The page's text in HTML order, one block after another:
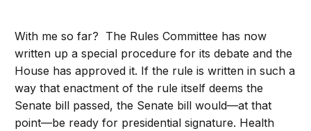
With me so far? The Rules Committee has now
written up a special procedure for its debate and the
House has approved it. If the rule is written in such a
way that enactment of the rule itself deems the
Senate bill passed, the Senate bill would—at that
point—be ready for presidential signature. Health